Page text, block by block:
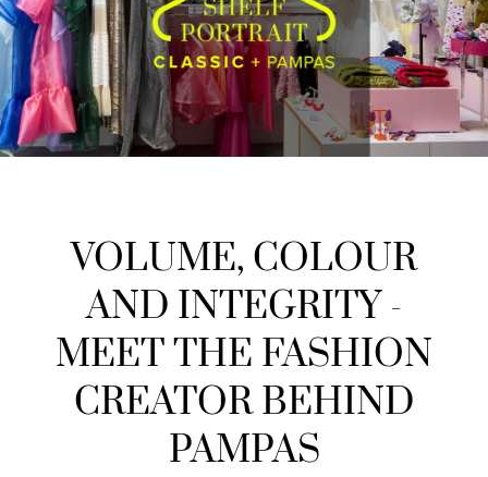
VOLUME, COLOUR
AND INTEGRITY -
MEET THE FASHION
CREATOR BEHIND
PAMPAS